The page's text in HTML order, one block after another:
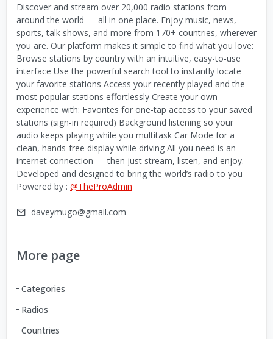
Discover and stream over 20,000 radio stations from
around the world — all in one place. Enjoy music, news,
sports, talk shows, and more from 170+ countries, wherever
you are. Our platform makes it simple to find what you love:
Browse stations by country with an intuitive, easy-to-use
interface Use the powerful search tool to instantly locate
your favorite stations Access your recently played and the
most popular stations effortlessly Create your own
experience with: Favorites for one-tap access to your saved
stations (sign-in required) Background listening so your
audio keeps playing while you multitask Car Mode for a
clean, hands-free display while driving All you need is an
internet connection — then just stream, listen, and enjoy.
Developed and designed to bring the world’s radio to you
Powered by : @TheProAdmin
daveymugo@gmail.com
More page
Categories
Radios
Countries